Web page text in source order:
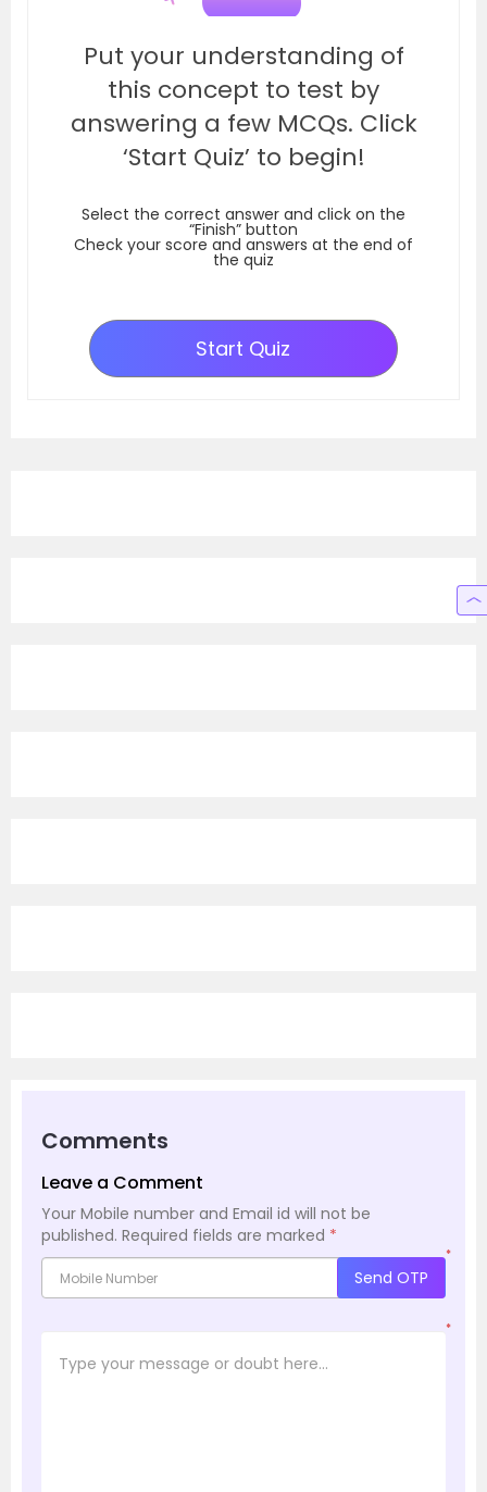
Put your understanding of
this concept to test by
answering a few MCQs. Click
‘Start Quiz’ to begin!
Select the correct answer and click on the
“Finish” button
Check your score and answers at the end of
the quiz
Start Quiz
Comments
Leave a Comment
Your Mobile number and Email id will not be
published. Required fields are marked *
*
Send OTP
*